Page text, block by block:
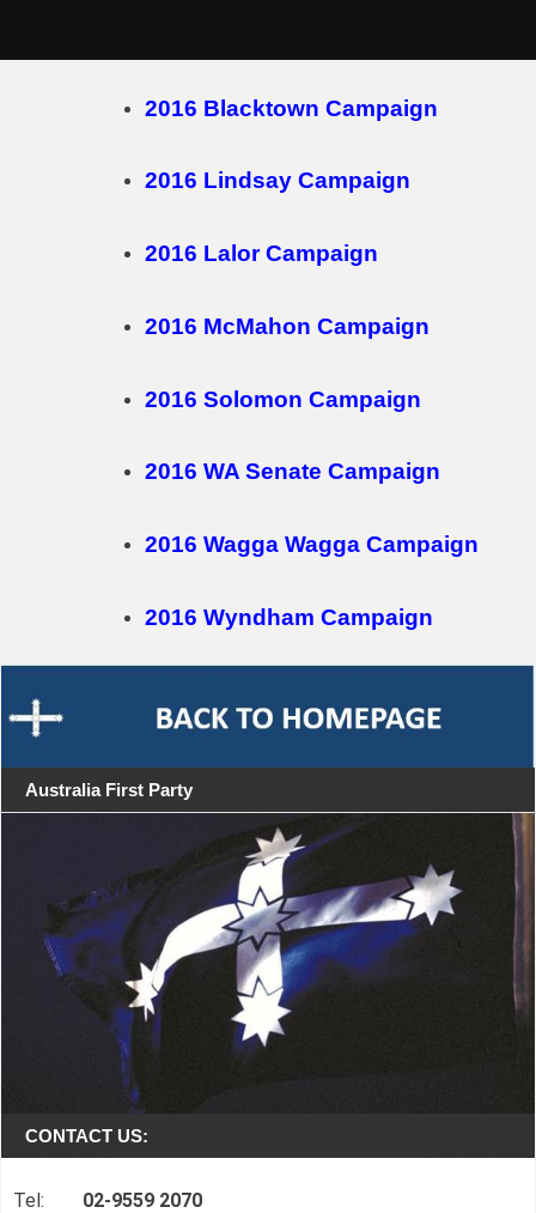
2016 Blacktown Campaign
2016 Lindsay Campaign
2016 Lalor Campaign
2016 McMahon Campaign
2016 Solomon Campaign
2016 WA Senate Campaign
2016 Wagga Wagga Campaign
2016 Wyndham Campaign
Australia First Party
CONTACT US:
Tel: 02-9559 2070